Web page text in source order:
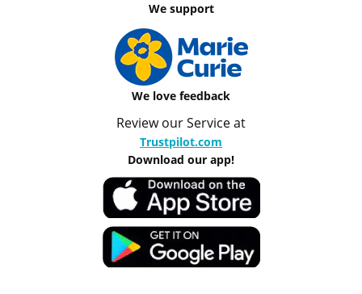
We support
We love feedback
Review our Service at
Trustpilot.com
Download our app!